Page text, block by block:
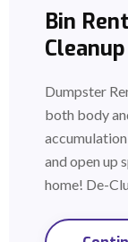
Bin
Cleanup
Dumpster
both body
and open up
home! De-